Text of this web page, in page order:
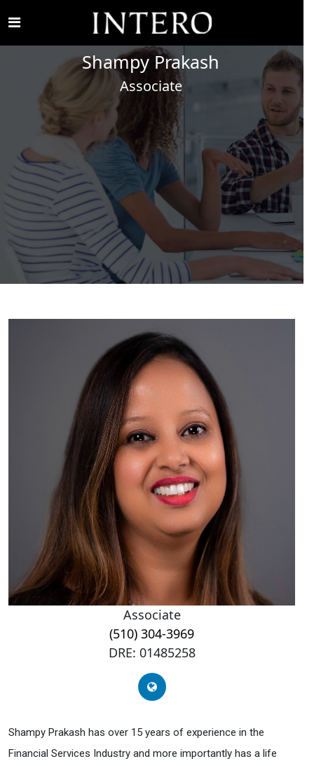
Shampy Prakash
Associate
Associate
(510) 304-3969
DRE: 01485258
Shampy Prakash has over 15 years of experience in the
Financial Services Industry and more importantly has a life